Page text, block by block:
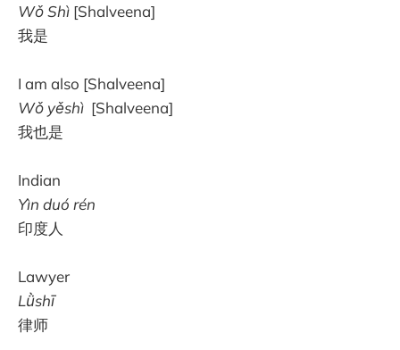
WǒShì [Shalveena]
我是
I am also [Shalveena]
Wǒ yěshì [Shalveena]
我也是
Indian
Yìn duó rén
印度人
Lawyer
Lǜshī
律师